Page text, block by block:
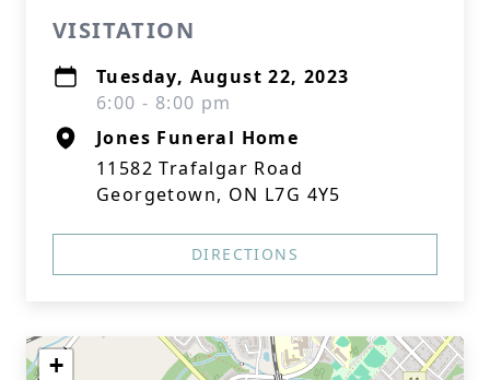
VISITATION
Tuesday, August 22, 2023
6:00 - 8:00 pm
Jones Funeral Home
11582 Trafalgar Road
Georgetown, ON L7G 4Y5
DIRECTIONS
+